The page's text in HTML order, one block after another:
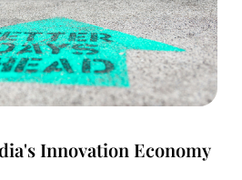
Innovation Economy